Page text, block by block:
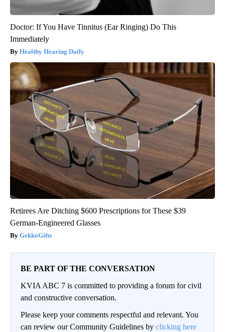
Doctor: If You Have Tinnitus (Ear Ringing) Do This
Immediately
Healthy Hearing Daily
Retirees Are Ditching $600 Prescriptions for These $39
German-Engineered Glasses
GekkoGifts
BE PART OF THE CONVERSATION
KVIA ABC 7 is committed to providing a forum for civil
and constructive conversation.
Please keep your comments respectful and relevant. You
can review our Community Guidelines by clicking here